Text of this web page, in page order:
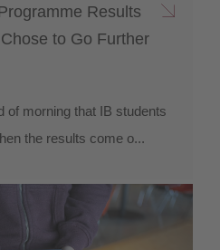
Results
to Go Further
of morning that IB students
the results come o...